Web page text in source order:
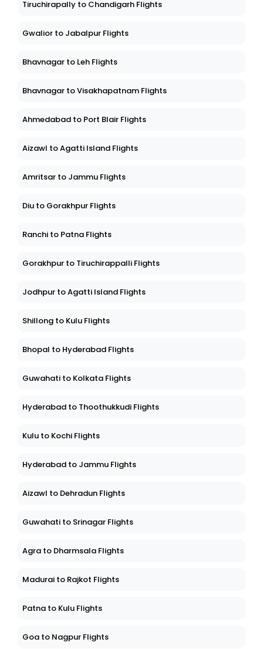
Tiruchirapally to Chandigarh Flights
Gwalior to Jabalpur Flights
Bhavnagar to Leh Flights
Bhavnagar to Visakhapatnam Flights
Ahmedabad to Port Blair Flights
Aizawl to Agatti Island Flights
Amritsar to Jammu Flights
Diu to Gorakhpur Flights
Ranchi to Patna Flights
Gorakhpur to Tiruchirappalli Flights
Jodhpur to Agatti Island Flights
Shillong to Kulu Flights
Bhopal to Hyderabad Flights
Guwahati to Kolkata Flights
Hyderabad to Thoothukkudi Flights
Kulu to Kochi Flights
Hyderabad to Jammu Flights
Aizawl to Dehradun Flights
Guwahati to Srinagar Flights
Agra to Dharmsala Flights
Madurai to Rajkot Flights
Patna to Kulu Flights
Goa to Nagpur Flights